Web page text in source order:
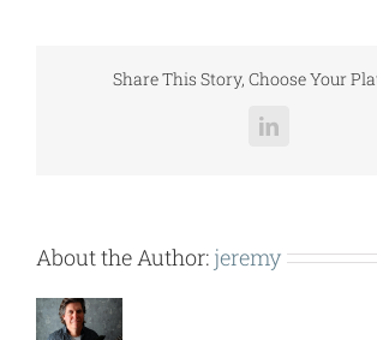
Share This Story, Choose Your
LinkedIn
About the Author: jeremy